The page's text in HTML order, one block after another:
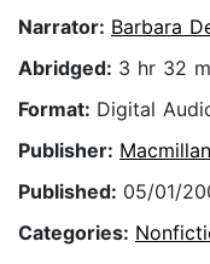
Narrator: Barbara
Abridged: 3 hr 32
Format: Digital
Publisher:
Published: 05/01/
Categories: